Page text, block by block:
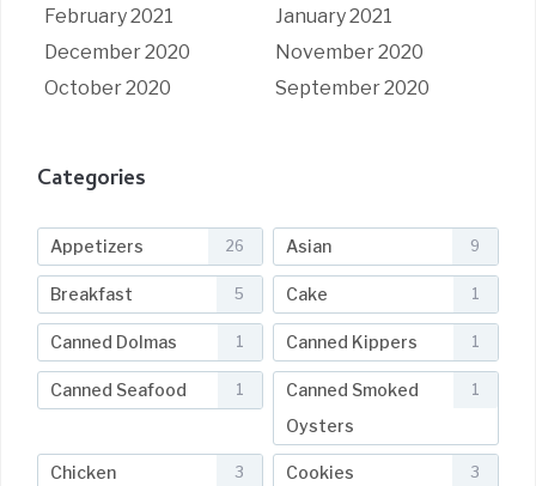
February 2021
January 2021
December 2020
November 2020
October 2020
September 2020
Categories
Appetizers 26 Asian 9
Breakfast 5 Cake 1
Canned Dolmas 1 Canned Kippers 1
Canned Seafood 1
Canned Smoked
Oysters
1
Chicken 3 Cookies 3